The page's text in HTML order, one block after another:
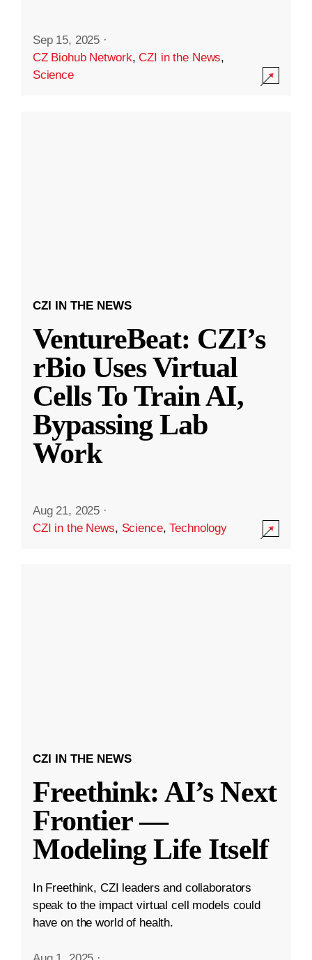
Sep 15, 2025 ·
CZ Biohub Network,CZI in the News,
Science
CZI IN THE NEWS
VentureBeat: CZI’s
rBio Uses Virtual
Cells To Train AI,
Bypassing Lab
Work
Aug 21, 2025 ·
CZI in the News, Science,Technology
CZI IN THE NEWS
Freethink: AI’s Next
Frontier —
Modeling Life Itself
In Freethink, CZI leaders and collaborators
speak to the impact virtual cell models could
have on the world of health.